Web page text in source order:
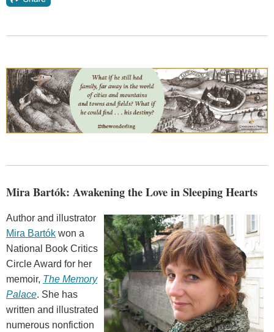
Mira Bartók: Awakening the Love in Sleeping Hearts
Author and illustrator
Mira Bartók won a
National Book Critics
Circle Award for her
memoir, The Memory
Palace. She has
written and illustrated
numerous nonfiction